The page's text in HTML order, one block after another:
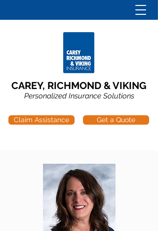
CAREY, RICHMOND & VIKING
Personalized Insurance Solutions
Claim Assistance Get a Quote